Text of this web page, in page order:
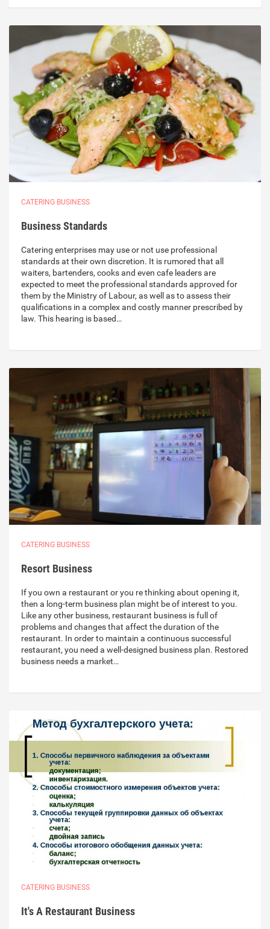
CATERING BUSINESS
Business Standards
Catering enterprises may use or not use professional
standards at their own discretion. It is rumored that all
waiters, bartenders, cooks and even cafe leaders are
expected to meet the professional standards approved for
them by the Ministry of Labour, as well as to assess their
qualifications in a complex and costly manner prescribed by
law. This hearing is based…
CATERING BUSINESS
Resort Business
If you own a restaurant or you re thinking about opening it,
then a long-term business plan might be of interest to you.
Like any other business, restaurant business is full of
problems and changes that affect the duration of the
restaurant. In order to maintain a continuous successful
restaurant, you need a well-designed business plan. Restored
business needs a market…
CATERING BUSINESS
It's A Restaurant Business